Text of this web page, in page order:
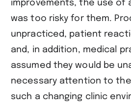
improvements, the use of
was too risky for them.
unpracticed, patient
and, in addition, medical
assumed they would be
necessary attention to
such a changing clinic